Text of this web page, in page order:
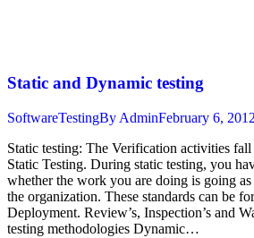
Static and Dynamic testing
SoftwareTestingBy AdminFebruary 6, 2012
Static testing: The Verification activities
Static Testing. During static testing, you
whether the work you are doing is going as
the organization. These standards can be
Deployment. Review’s, Inspection’s and
testing methodologies Dynamic…